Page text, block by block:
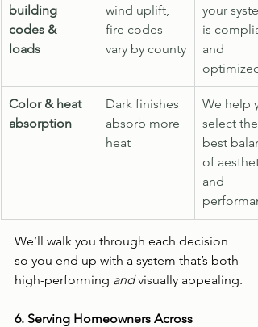
building
codes &
loads
wind uplift,
fire codes
vary by county
your
is
and
optimized
Color & heat
absorption
Dark finishes
absorb more
heat
We help
select the
best
of
and
We’ll walk you through each decision
so you end up with a system that’s both
high-performing and visually appealing.
6. Serving Homeowners Across